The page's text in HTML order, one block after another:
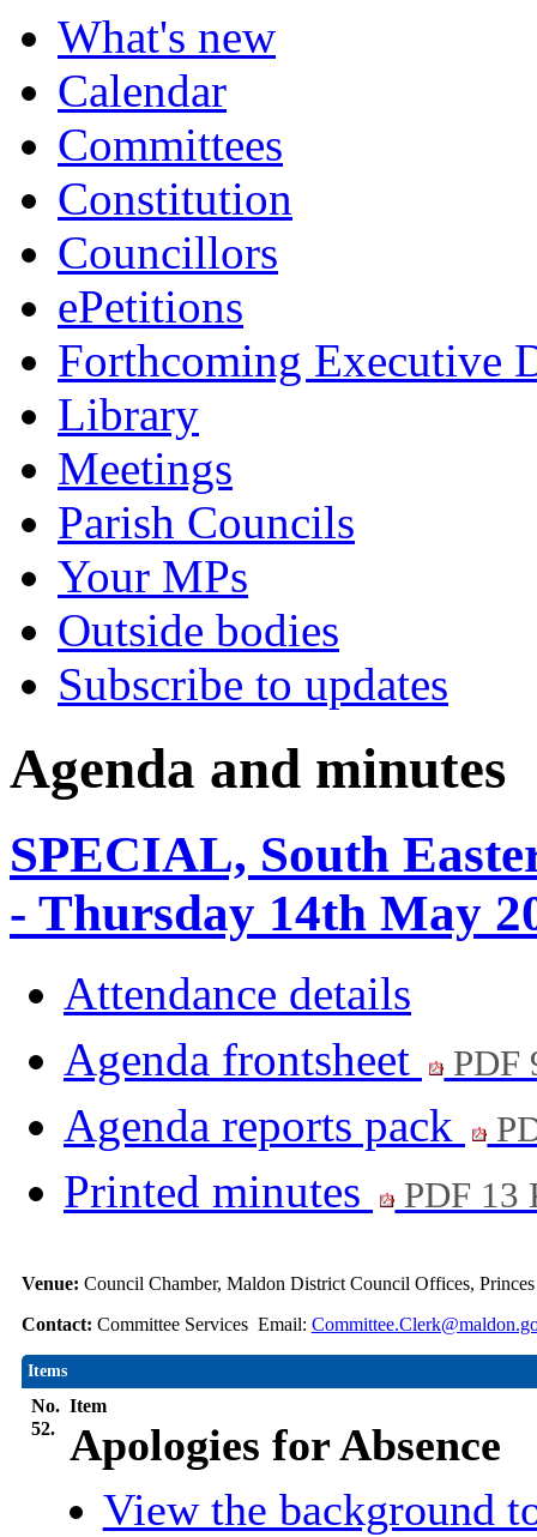
What's new
Calendar
Committees
Constitution
Councillors
ePetitions
Forthcoming Executive
Library
Meetings
Parish Councils
Your MPs
Outside bodies
Subscribe to updates
Agenda and minutes
SPECIAL, South
- Thursday 14th May
Attendance details
Agenda frontsheet
PDF
Agenda reports pack
Printed minutes PDF 13
Venue: Council Chamber, Maldon District Council Offices,
Contact: Committee Services Email:
Items
No. Item
52.
Apologies for Absence
View the background